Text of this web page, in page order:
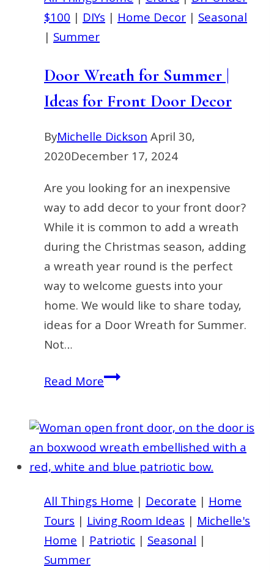
Garden
Wreath
$100 | DIYs | Home Decor | Seasonal
| Summer
Door Wreath for Summer |
Ideas for Front Door Decor
ByMichelle DicksonApril 30,
2020December 17, 2024
Are you looking for an inexpensive
way to add decor to your front door?
While it is common to add a wreath
during the Christmas season, adding
a wreath year round is the perfect
way to welcome guests into your
home. We would like to share today,
ideas for a Door Wreath for Summer.
Not…
Read MoreDoor
Summer
|
Ideas
for
Front
Door
All Things Home | Decorate | Home
Tours | Living Room Ideas | Michelle's
Home | Patriotic | Seasonal |
Summer